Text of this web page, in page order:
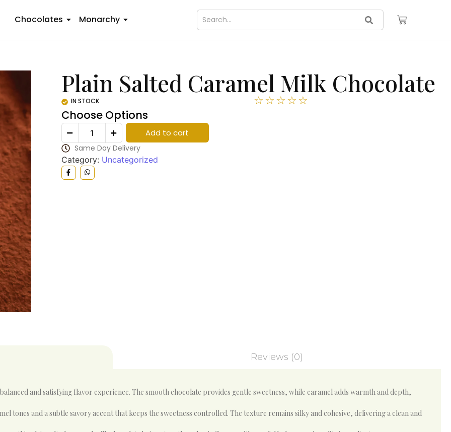
Chocolates Monarchy
Plain Salted Caramel Milk Chocolate
IN STOCK ☆ ☆ ☆ ☆ ☆
Choose Options
Add to cart
Same Day Delivery
Category: Uncategorized
Reviews (0)
and satisfying flavor experience. The smooth chocolate provides gentle sweetness, while caramel adds warmth and depth,
tones and a subtle savory accent that keeps the sweetness controlled. The texture remains silky and cohesive, delivering a clean and